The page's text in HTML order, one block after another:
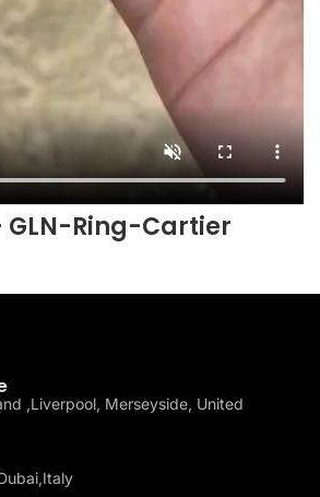
GLN-Ring-Cartier
,Liverpool, Merseyside, United